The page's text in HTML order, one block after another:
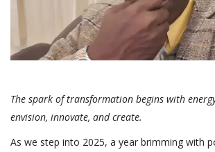
The spark of transformation begins with
envision, innovate, and create.
As we step into 2025, a year brimming with